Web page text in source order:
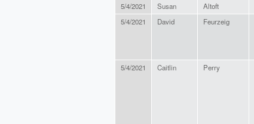
5/4/2021 Susan Altoft
5/4/2021
David Feurzeig
5/4/2021 Caitlin Perry